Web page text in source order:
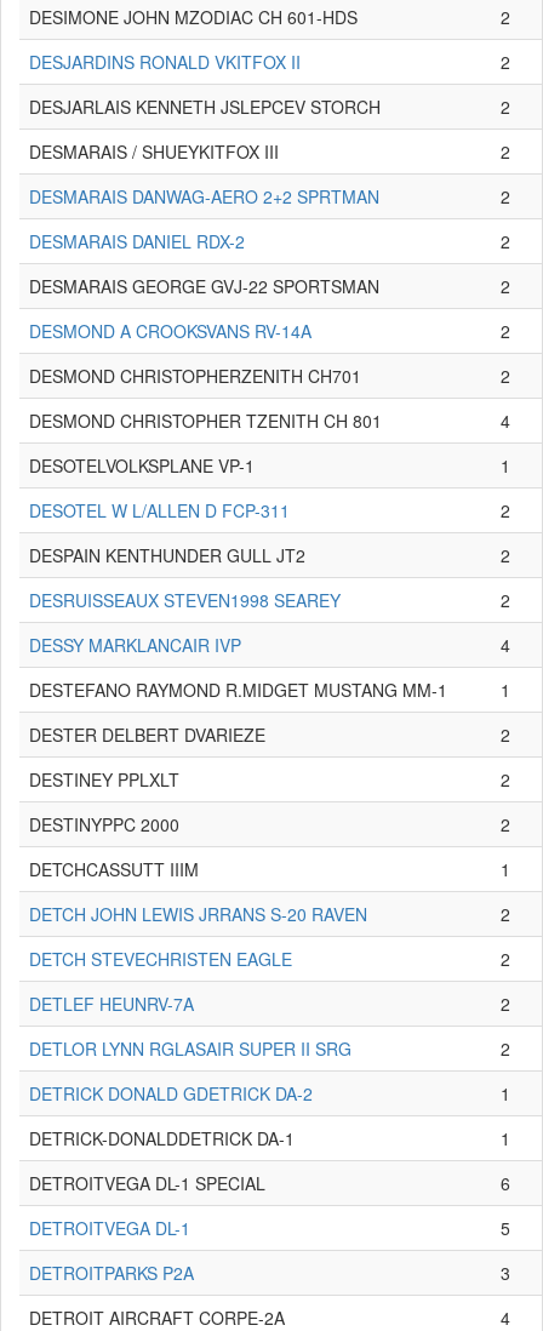
DESIMONE JOHN MZODIAC CH 601-HDS
2
DESJARDINS RONALD VKITFOX II
2
DESJARLAIS KENNETH JSLEPCEV STORCH
2
DESMARAIS / SHUEYKITFOX III
2
DESMARAIS DANWAG-AERO 2+2 SPRTMAN
2
DESMARAIS DANIEL RDX-2
2
DESMARAIS GEORGE GVJ-22 SPORTSMAN
2
DESMOND A CROOKSVANS RV-14A
2
DESMOND CHRISTOPHERZENITH CH701
2
DESMOND CHRISTOPHER TZENITH CH 801
4
DESOTELVOLKSPLANE VP-1
1
DESOTEL W L/ALLEN D FCP-311
2
DESPAIN KENTHUNDER GULL JT2
2
DESRUISSEAUX STEVEN1998 SEAREY
2
DESSY MARKLANCAIR IVP
4
DESTEFANO RAYMOND R.MIDGET MUSTANG MM-1
1
DESTER DELBERT DVARIEZE
2
DESTINEY PPLXLT
2
DESTINYPPC 2000
2
DETCHCASSUTT IIIM
1
DETCH JOHN LEWIS JRRANS S-20 RAVEN
2
DETCH STEVECHRISTEN EAGLE
2
DETLEF HEUNRV-7A
2
DETLOR LYNN RGLASAIR SUPER II SRG
2
DETRICK DONALD GDETRICK DA-2
1
DETRICK-DONALDDETRICK DA-1
1
DETROITVEGA DL-1 SPECIAL
6
DETROITVEGA DL-1
5
DETROITPARKS P2A
3
DETROIT AIRCRAFT CORPE-2A
4